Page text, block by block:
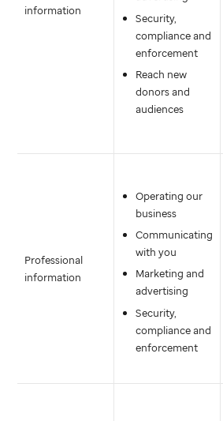
information
Security,
compliance and
enforcement
Reach new
donors and
audiences
Professional
information
Operating our
business
Communicating
with you
Marketing and
advertising
Security,
compliance and
enforcement